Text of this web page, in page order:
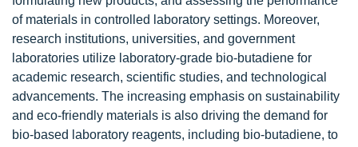
of materials in controlled laboratory settings. Moreover,
research institutions, universities, and government
laboratories utilize laboratory-grade bio-butadiene for
academic research, scientific studies, and technological
advancements. The increasing emphasis on sustainability
and eco-friendly materials is also driving the demand for
bio-based laboratory reagents, including bio-butadiene, to